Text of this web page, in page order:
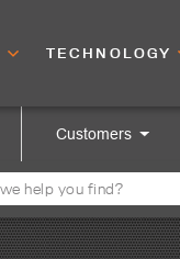
TECHNOLOGY
Customers